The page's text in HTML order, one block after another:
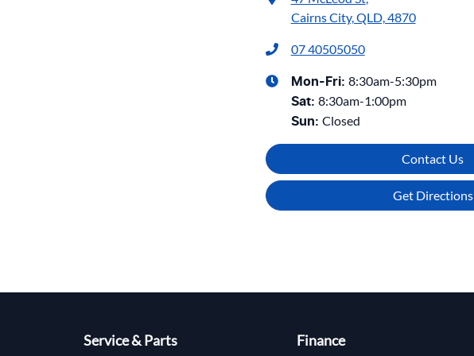
Cairns City, QLD, 4870
07 40505050
Mon-Fri: 8:30am-5:30pm
Sat: 8:30am-1:00pm
Sun: Closed
Contact Us
Get Directions
Service & Parts Finance